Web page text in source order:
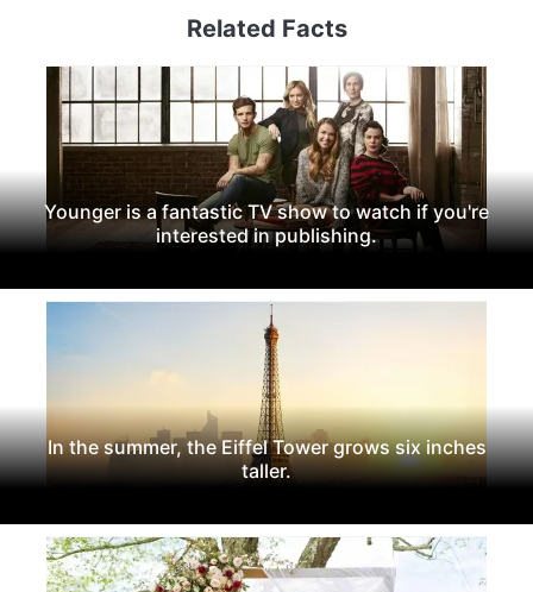
Related Facts
Younger is a fantastic TV show to watch if you're
interested in publishing.
In the summer, the Eiffel Tower grows six inches
taller.